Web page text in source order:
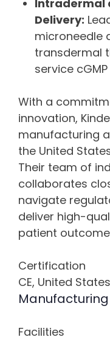
Intradermal
Delivery:
microneedle
transdermal
service
With a
innovation,
manufacturing
the United
Their team of
collaborates
navigate
deliver high-
patient
Certification
CE, United
Facilities